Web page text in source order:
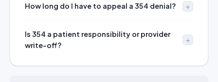
How long do I have to appeal a 354 denial?
Is 354 a patient responsibility or provider
write-off?